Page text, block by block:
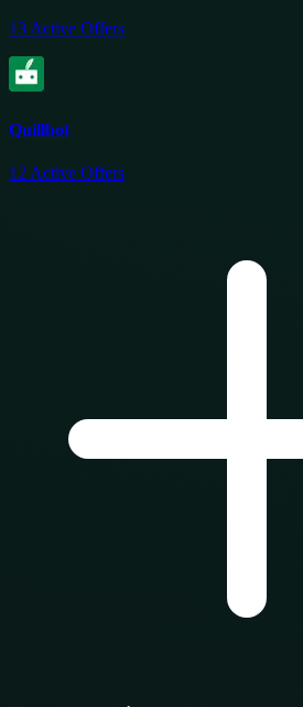
13Active Offers
Quillbot
12 Active Offers